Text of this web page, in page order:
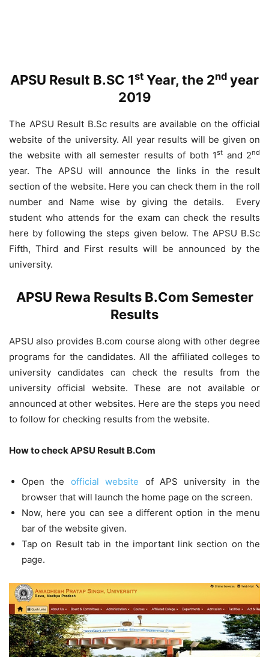
APSU Result B.SC 1st Year, the 2nd year
2019
The APSU Result B.Sc results are available on the official
website of the university. All year results will be given on
the website with all semester results of both 1st and 2nd
year. The APSU will announce the links in the result
section of the website. Here you can check them in the roll
number and Name wise by giving the details. Every
student who attends for the exam can check the results
here by following the steps given below. The APSU B.Sc
Fifth, Third and First results will be announced by the
university.
APSU Rewa Results B.Com Semester
Results
APSU also provides B.com course along with other degree
programs for the candidates. All the affiliated colleges to
university candidates can check the results from the
university official website. These are not available or
announced at other websites. Here are the steps you need
to follow for checking results from the website.
How to check APSU Result B.Com
Open the official website of APS university in the
browser that will launch the home page on the screen.
Now, here you can see a different option in the menu
bar of the website given.
Tap on Result tab in the important link section on the
page.